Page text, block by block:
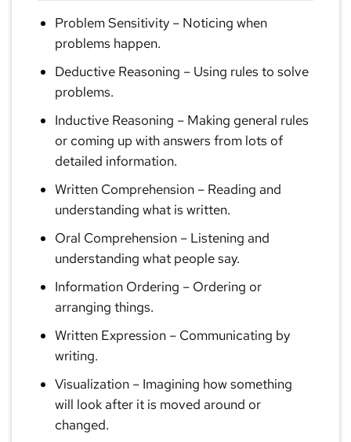
Problem Sensitivity– Noticing when
problems happen.
Deductive Reasoning – Using rules to solve
problems.
Inductive Reasoning – Making general rules
or coming up with answers from lots of
detailed information.
Written Comprehension– Reading and
understanding what is written.
Oral Comprehension– Listening and
understanding what people say.
Information Ordering – Ordering or
arranging things.
Written Expression– Communicating by
writing.
Visualization– Imagining how something
will look after it is moved around or
changed.